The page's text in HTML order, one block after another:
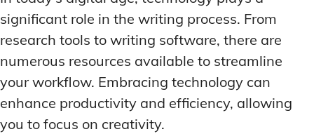
significant role in the writing process. From
research tools to writing software, there are
numerous resources available to streamline
your workflow. Embracing technology can
enhance productivity and efficiency, allowing
you to focus on creativity.